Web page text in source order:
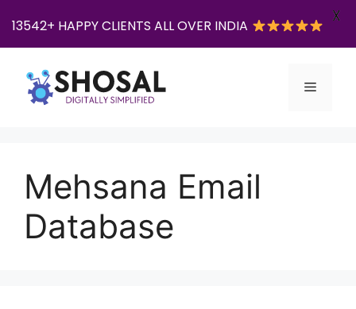
content
Menu
Mehsana Email
Database
13542+ HAPPY CLIENTS ALL OVER INDIA
X